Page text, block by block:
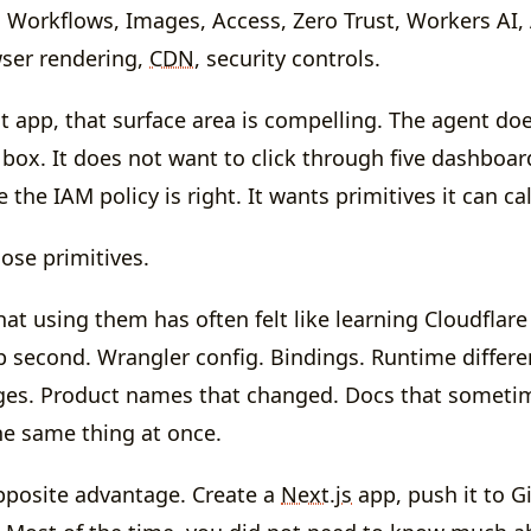
Images, Access, Zero Trust, Workers
rendering, CDN, security controls.
app, that surface area is compelling. The agent
box. It does not want to click through five
the IAM policy is right. It wants primitives it can
primitives.
using them has often felt like learning
second. Wrangler config. Bindings. Runtime
Product names that changed. Docs that
same thing at once.
advantage. Create a Next.js app, push it to